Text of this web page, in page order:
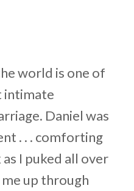
world is one of
intimate
Daniel was
. . . comforting
I puked all over
up through